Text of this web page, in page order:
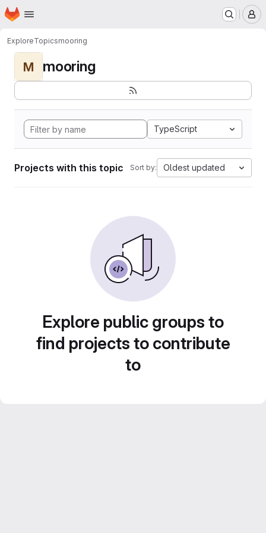
Skip to main content
Homepage
ExploreTopicsmooring
M mooring
TypeScript
Projects with this topic Sort by: Oldest updated
Explore public groups to
find projects to contribute
to